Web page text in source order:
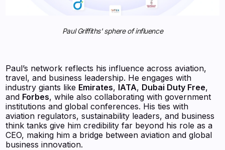
Paul Griffiths' sphere of influence
Paul’s network reflects his influence across aviation,
travel, and business leadership. He engages with
industry giants like Emirates, IATA, Dubai Duty Free,
and Forbes, while also collaborating with government
institutions and global conferences. His ties with
aviation regulators, sustainability leaders, and business
think tanks give him credibility far beyond his role as a
CEO, making him a bridge between aviation and global
business innovation.